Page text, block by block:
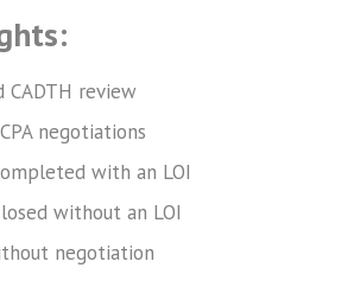
review
negotiations
with an LOI
without an LOI
negotiation